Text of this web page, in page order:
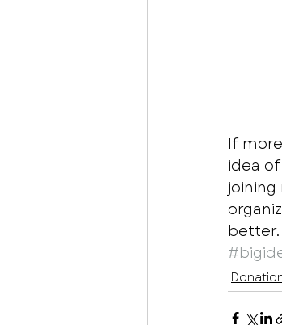
If
idea
better.